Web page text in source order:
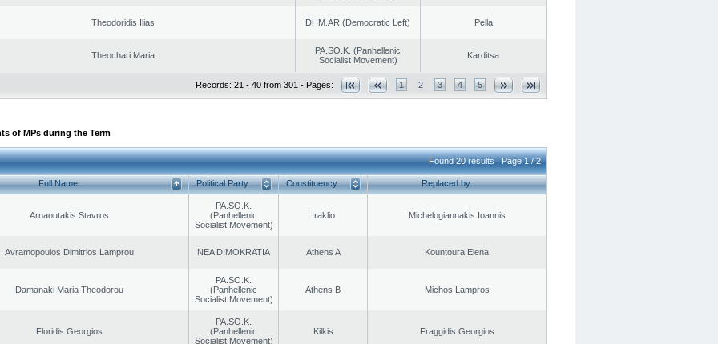
Theodoridis Ilias DHM.AR (Democratic Left) Pella
Theochari Maria
PA.SO.K. (Panhellenic
Socialist Movement)
Karditsa
Records: 21 - 40 from 301 - Pages: 1 2 3 4 5
of MPs during the Term
Found 20 results | Page 1 / 2
Full Name Political Party Constituency Replaced by
Arnaoutakis Stavros
PA.SO.K.
(Panhellenic
Socialist Movement)
Iraklio Michelogiannakis Ioannis
Avramopoulos Dimitrios Lamprou NEA DIMOKRATIA Athens A Kountoura Elena
Damanaki Maria Theodorou
PA.SO.K.
(Panhellenic
Socialist Movement)
Athens B Michos Lampros
Floridis Georgios
PA.SO.K.
(Panhellenic
Socialist Movement)
Kilkis Fraggidis Georgios